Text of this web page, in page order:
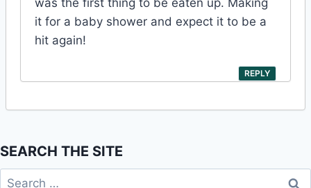
it for a baby shower and expect it to be a
hit again!
REPLY
SEARCH THE SITE
Search